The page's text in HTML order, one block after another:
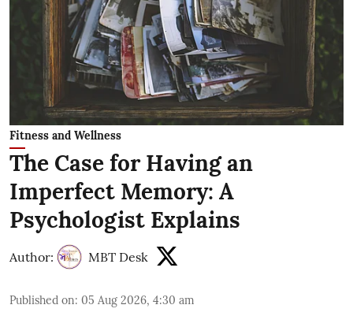
Fitness and Wellness
The Case for Having an
Imperfect Memory: A
Psychologist Explains
Author: MBT Desk
Published on: 05 Aug 2026, 4:30 am